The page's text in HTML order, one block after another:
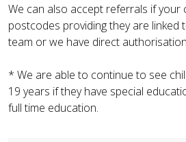
We can also accept referrals if your
postcodes providing they are
team or we have direct
* We are able to continue to see
19 years if they have special
full time education.